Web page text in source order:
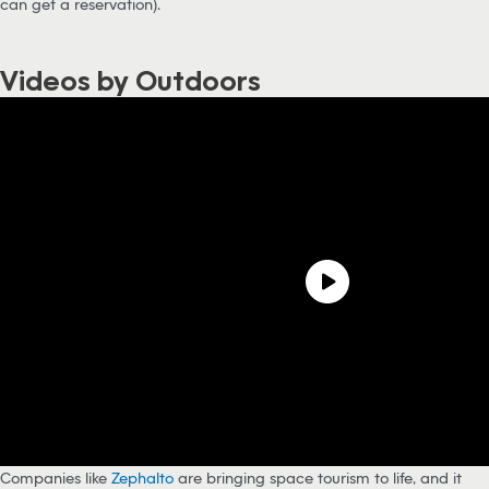
can get a reservation).
Videos by Outdoors
Companies like Zephalto are bringing space tourism to life, and it